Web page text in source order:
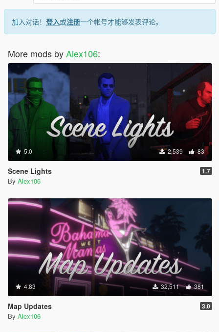
加入对话！ 登入或注册一个帐号才能够发表评论。
More mods byAlex106:
5.0 2,539 83
Scene Lights 1.7
By Alex106
4.83 32,511 381
Map Updates 3.0
By Alex106